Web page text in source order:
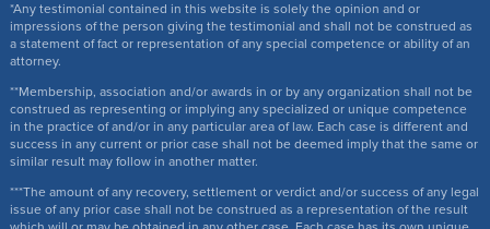
*Any testimonial contained in this website is solely the opinion and or
impressions of the person giving the testimonial and shall not be construed as
a statement of fact or representation of any special competence or ability of an
attorney.
**Membership, association and/or awards in or by any organization shall not be
construed as representing or implying any specialized or unique competence
in the practice of and/or in any particular area of law. Each case is different and
success in any current or prior case shall not be deemed imply that the same or
similar result may follow in another matter.
***The amount of any recovery, settlement or verdict and/or success of any legal
issue of any prior case shall not be construed as a representation of the result